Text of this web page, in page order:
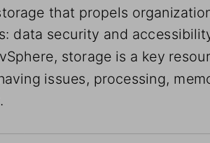
that propels
data security and
storage is a key
issues, processing,